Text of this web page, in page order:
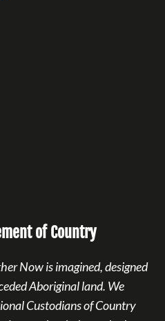
of Country
Now is imagined, designed
Aboriginal land. We
Custodians of Country